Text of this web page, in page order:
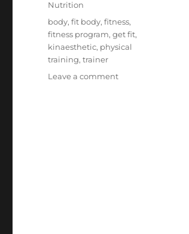
Nutrition
Tags
body,fit body,fitness,
fitness program,get fit,
kinaesthetic, physical
training,trainer
Leave a commenton